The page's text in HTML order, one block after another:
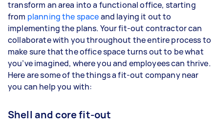
transform an area into a functional office, starting
from planning the spaceand laying it out to
implementing the plans. Your fit-out contractor can
collaborate with you throughout the entire process to
make sure that the office space turns out to be what
you’ve imagined, where you and employees can thrive.
Here are some of the things a fit-out company near
you can help you with:
Shell and core fit-out